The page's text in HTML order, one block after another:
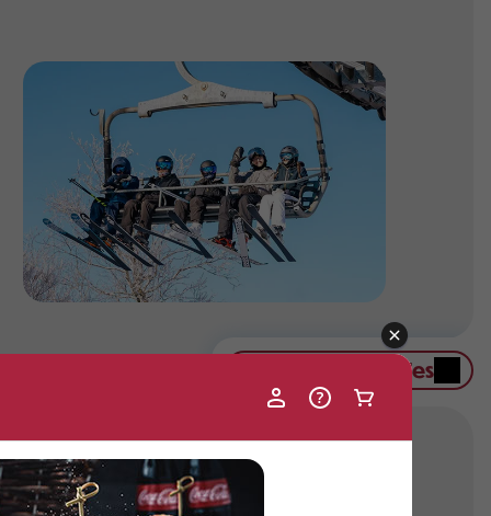
Contact Group Sales